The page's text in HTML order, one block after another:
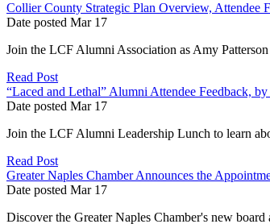
Collier County Strategic Plan Overview, Attendee
Date posted Mar 17
Join the LCF Alumni Association as Amy
Read Post
“Laced and Lethal” Alumni Attendee Feedback,
Date posted Mar 17
Join the LCF Alumni Leadership Lunch to learn
Read Post
Greater Naples Chamber Announces the
Date posted Mar 17
Discover the Greater Naples Chamber's new